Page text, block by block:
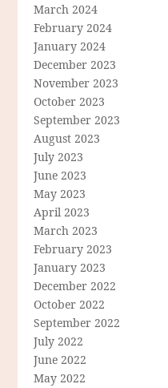
March 2024
February 2024
January 2024
December 2023
November 2023
October 2023
September 2023
August 2023
July 2023
June 2023
May 2023
April 2023
March 2023
February 2023
January 2023
December 2022
October 2022
September 2022
July 2022
June 2022
May 2022